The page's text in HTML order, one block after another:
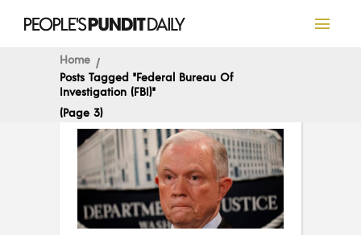
Home
Posts Tagged "Federal Bureau Of
Investigation (FBI)"
(Page 3)